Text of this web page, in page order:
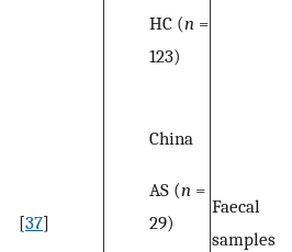
HC (n =
123)
[37]
China
AS (n =
29)
Faecal
samples